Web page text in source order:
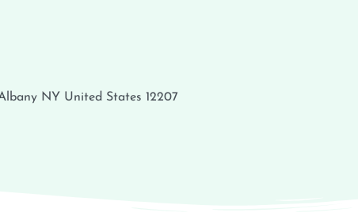
NY United States 12207